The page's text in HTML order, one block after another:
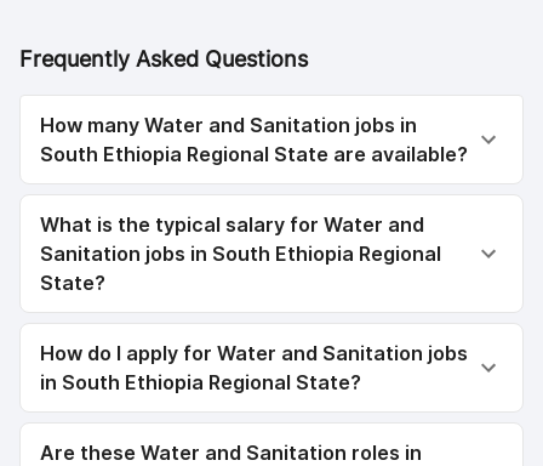
Frequently Asked Questions
How many Water and Sanitation jobs in
South Ethiopia Regional State are available?
What is the typical salary for Water and
Sanitation jobs in South Ethiopia Regional
State?
How do I apply for Water and Sanitation jobs
in South Ethiopia Regional State?
Are these Water and Sanitation roles in